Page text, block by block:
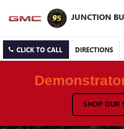
JUNCTION
CLICK TO CALL DIRECTIONS
SHOP OUR